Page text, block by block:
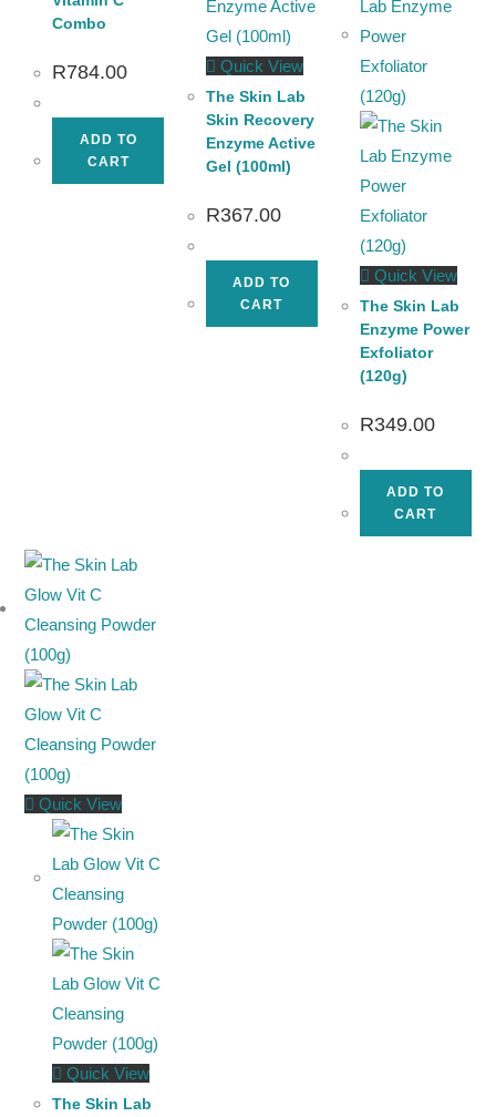
Combo
R784.00
ADD TO
CART
Quick View
The Skin Lab
Skin Recovery
Enzyme Active
Gel (100ml)
R367.00
ADD TO
CART
Quick View
The Skin Lab
Enzyme Power
Exfoliator
(120g)
R349.00
ADD TO
CART
Quick View
Quick View
The Skin Lab